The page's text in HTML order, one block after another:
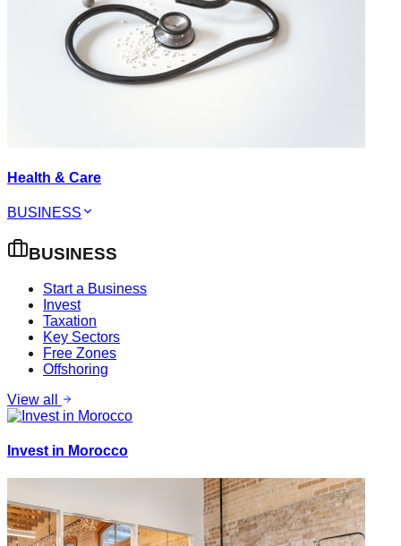
Health & Care
BUSINESS
BUSINESS
Start a Business
Invest
Taxation
Key Sectors
Free Zones
Offshoring
View all
Invest in Morocco